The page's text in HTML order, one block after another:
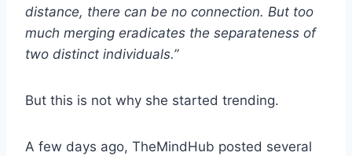
distance, there can be no connection. But too
much merging eradicates the separateness of
two distinct individuals.”
But this is not why she started trending.
A few days ago, TheMindHub posted several